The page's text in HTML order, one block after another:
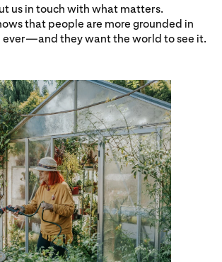
us in touch with what matters.
that people are more grounded in
ever—and they want the world to see it.